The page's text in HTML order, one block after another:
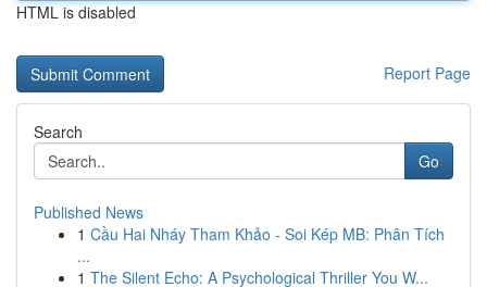
HTML is disabled
Report Page
Search
Go
Published News
1 Cầu Hai Nháy Tham Khảo - Soi Kép MB: Phân Tích
...
1 The Silent Echo: A Psychological Thriller You W...